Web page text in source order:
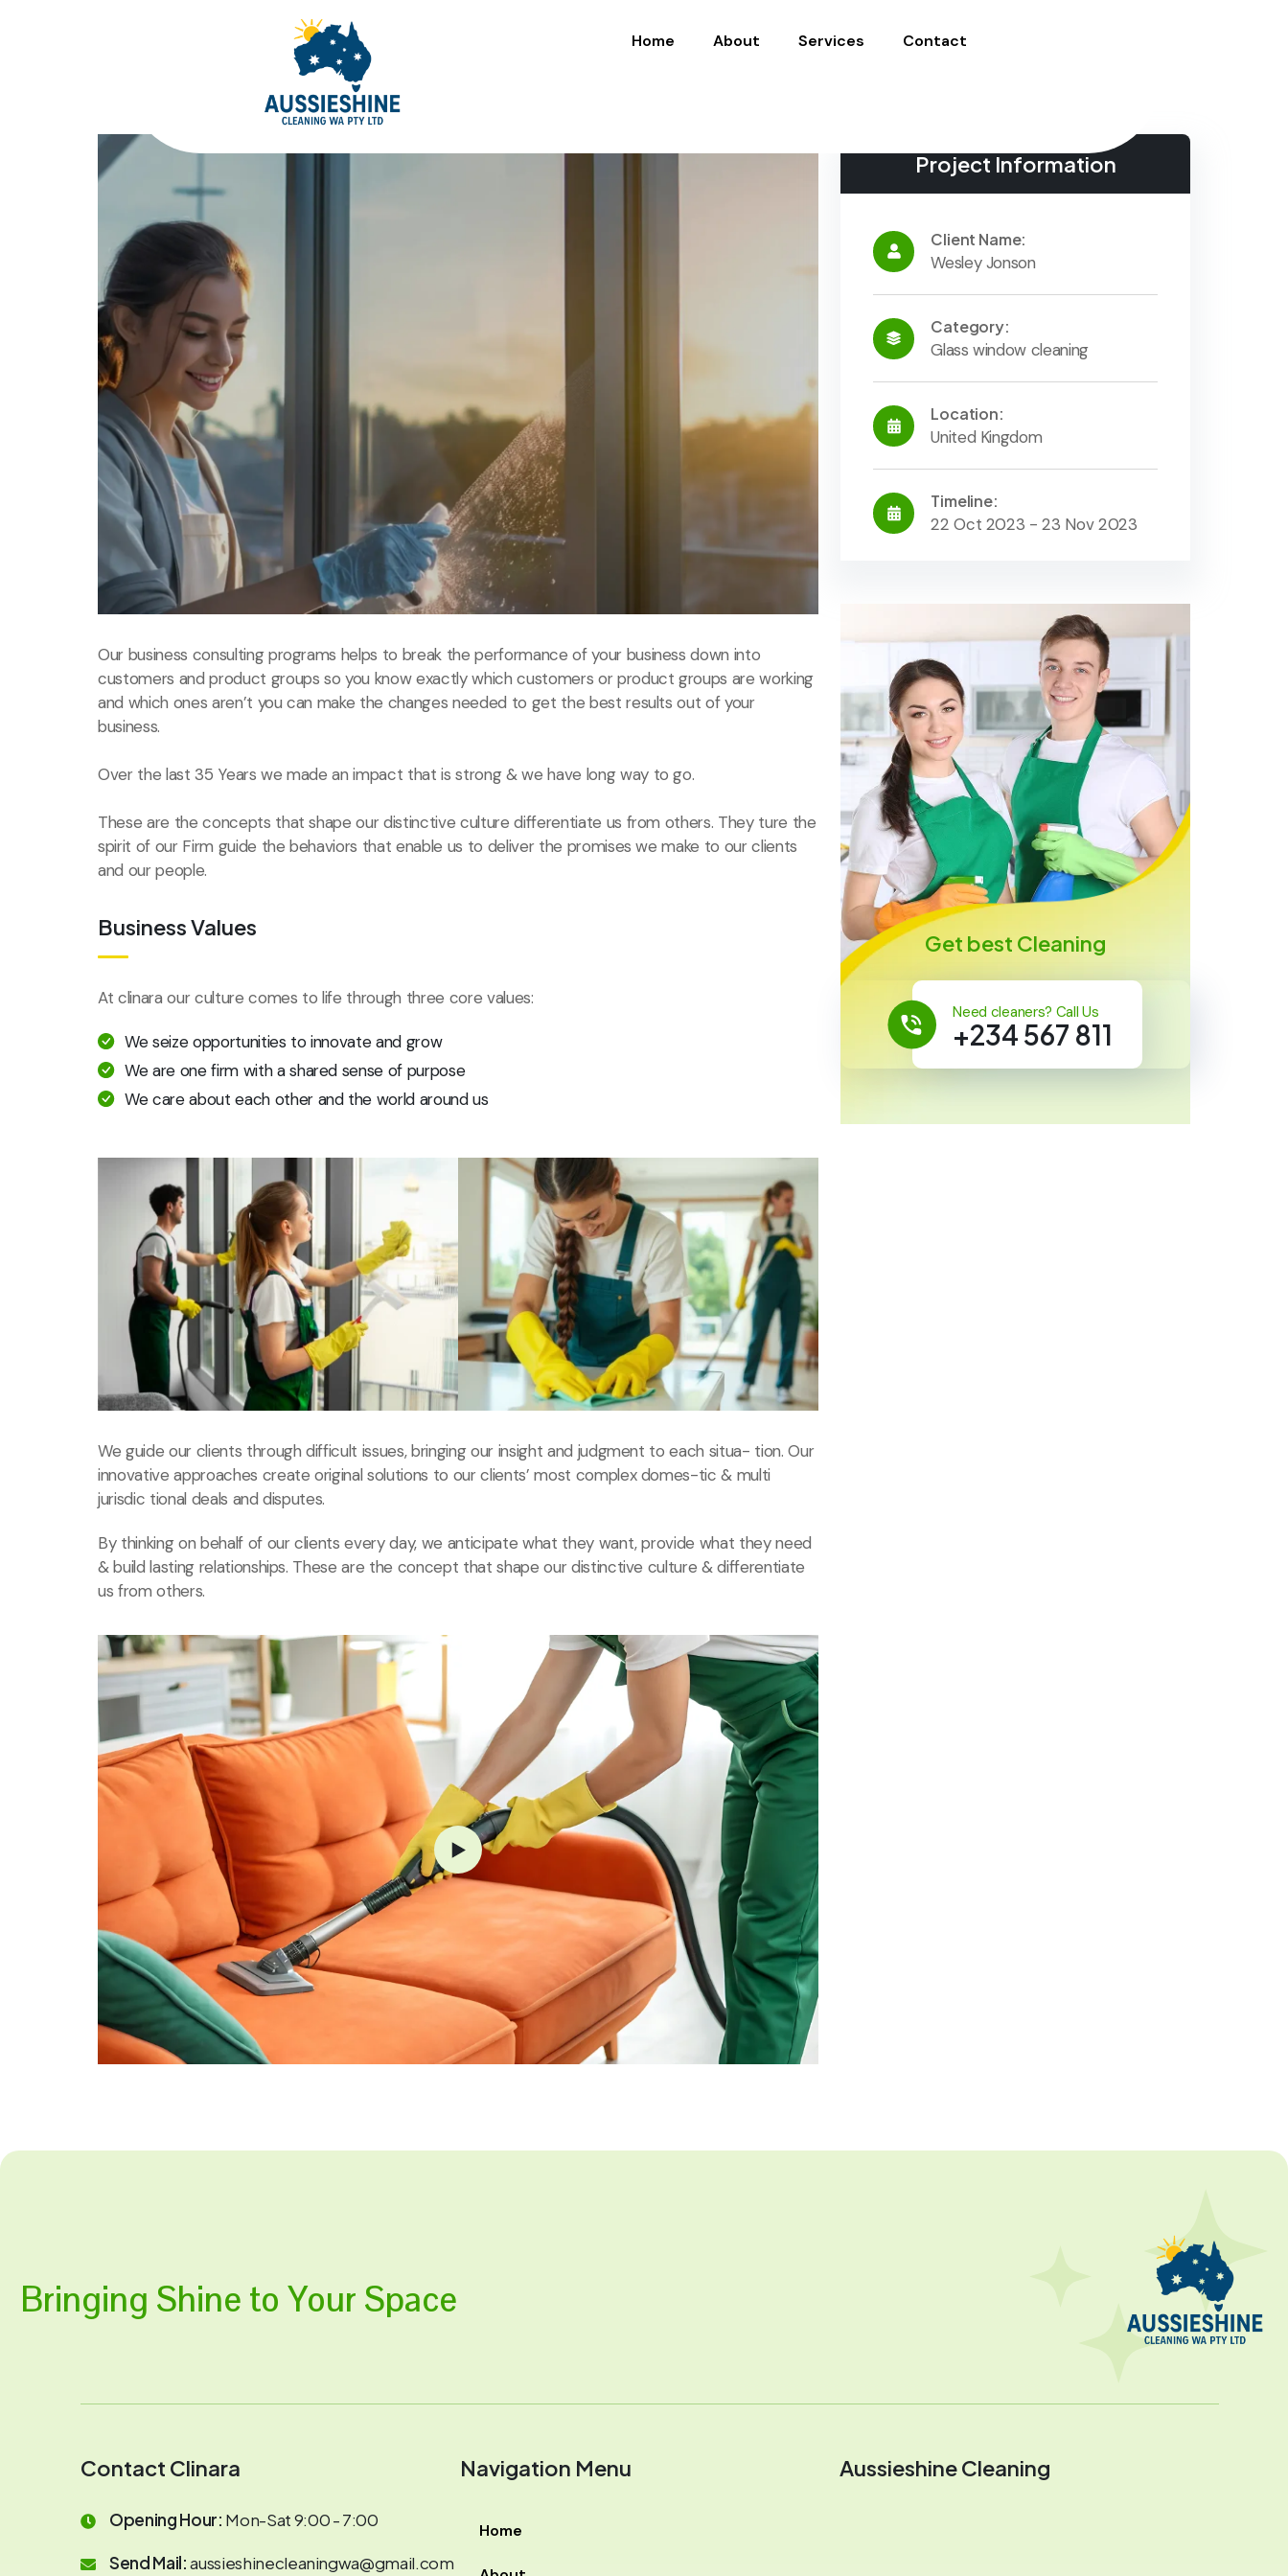
Home About Services Contact
Our business consulting programs helps to break the performance of your business down into
customers and product groups so you know exactly which customers or product groups are working
and which ones aren’t you can make the changes needed to get the best results out of your
business.
Over the last 35 Years we made an impact that is strong & we have long way to go.
These are the concepts that shape our distinctive culture differentiate us from others. They ture the
spirit of our Firm guide the behaviors that enable us to deliver the promises we make to our clients
and our people.
Business Values
At clinara our culture comes to life through three core values:
We seize opportunities to innovate and grow
We are one firm with a shared sense of purpose
We care about each other and the world around us
We guide our clients through difficult issues, bringing our insight and judgment to each situa- tion. Our
innovative approaches create original solutions to our clients’ most complex domes-tic & multi
jurisdic tional deals and disputes.
By thinking on behalf of our clients every day, we anticipate what they want, provide what they need
& build lasting relationships. These are the concept that shape our distinctive culture & differentiate
us from others.
Project Information
Client Name:
Wesley Jonson
Category:
Glass window cleaning
Location:
United Kingdom
Timeline:
22 Oct 2023 - 23 Nov 2023
Get best Cleaning
Need cleaners? Call Us
+234 567 811
Bringing Shine to Your Space
Contact Clinara
Opening Hour: Mon-Sat 9:00 - 7:00
Send Mail:aussieshinecleaningwa@gmail.com
Aussieshine Cleaning
Navigation Menu
Home